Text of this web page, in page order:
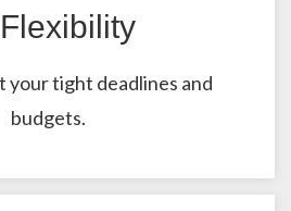
Flexibility
your tight deadlines and
budgets.